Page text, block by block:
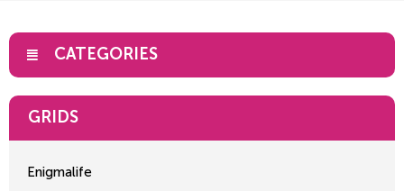
CATEGORIES
GRIDS
Enigmalife